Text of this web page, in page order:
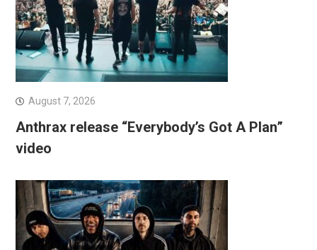
August 7, 2026
Anthrax release “Everybody’s Got A Plan”
video